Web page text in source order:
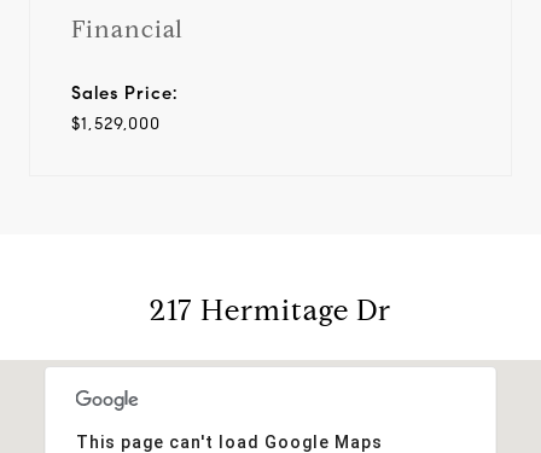
Financial
Sales Price:
$1,529,000
217 Hermitage Dr
This page can't load Google Maps